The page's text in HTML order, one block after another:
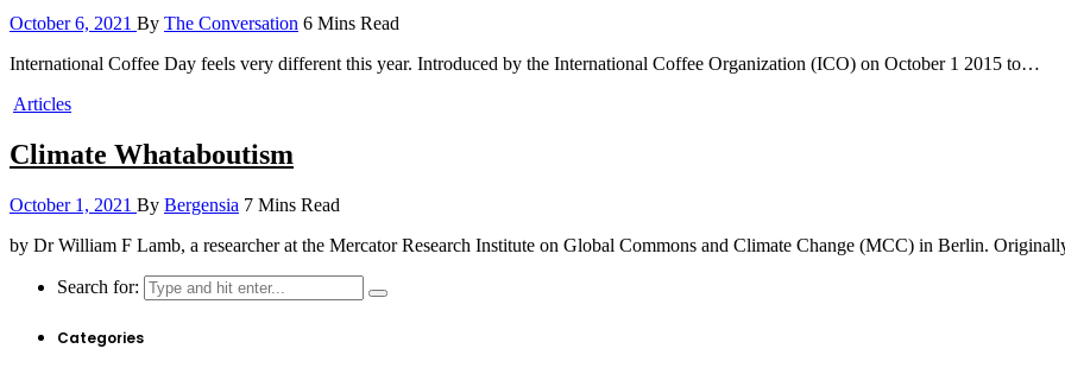
October 6, 2021 By The Conversation 6 Mins Read
International Coffee Day feels very different this year. Introduced by the International Coffee Organization (ICO) on October 1 2015 to…
Articles
Climate Whataboutism
October 1, 2021 By Bergensia 7 Mins Read
by Dr William F Lamb, a researcher at the Mercator Research Institute on Global Commons and Climate Change (MCC) in Berlin.
Search for:
Categories